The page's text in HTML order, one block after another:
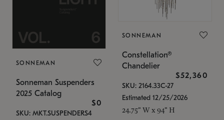
SONNEMAN
Sonneman Suspenders
2025 Catalog
$0
SKU: MKT.SUSPENDERS4
SONNEMAN
Constellation®
Chandelier
$52,360
SKU: 2164.33C-27
Estimated 12/25/2026
24.75" W x 94" H